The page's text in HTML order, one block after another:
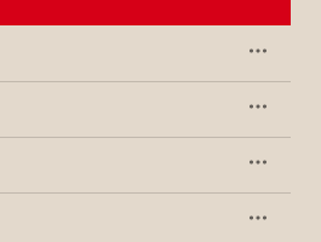
Lennon Stella and Sasha Sloan, for
On It,” a heartfelt resolution to be
compliments ’cause it’s always